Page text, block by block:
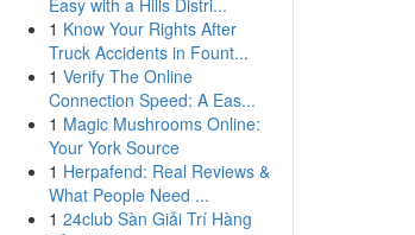
Easy with a Hills Distri...
1 Know Your Rights After
Truck Accidents in Fount...
1 Verify The Online
Connection Speed: A Eas...
1 Magic Mushrooms Online:
Your York Source
1 Herpafend: Real Reviews &
What People Need ...
1 24club Sàn Giải Trí Hàng